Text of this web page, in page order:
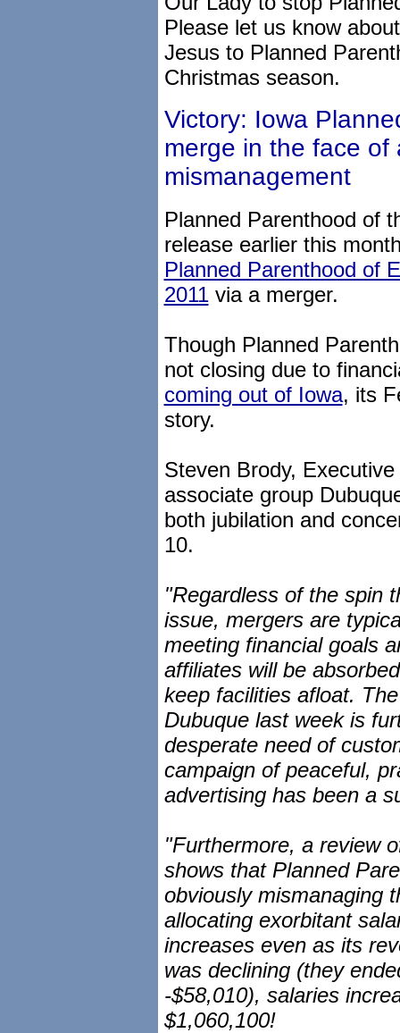
Please let us know
Jesus to Planned
Christmas season.
Victory: Iowa
merge in the face of
mismanagement
Planned Parenthood of
release earlier this
Planned Parenthood of
2011via a merger.
Though Planned
not closing due to
coming out of Iowa, its
story.
Steven Brody,
associate group
both jubilation and
10.
"Regardless of the spin
issue, mergers are
meeting financial goals
affiliates will be
keep facilities afloat.
Dubuque last week is
desperate need of
campaign of peaceful,
advertising has been a
"Furthermore, a review
shows that Planned
obviously mismanaging
allocating exorbitant
increases even as its
was declining (they
-$58,010), salaries
$1,060,100!